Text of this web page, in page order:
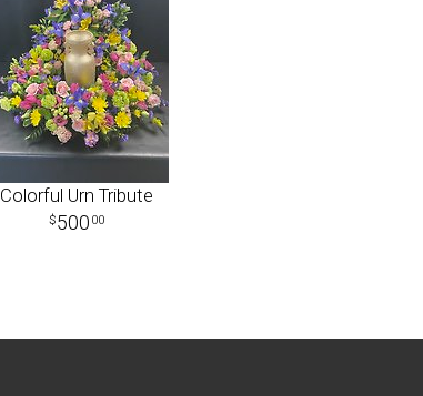
Colorful Urn Tribute
500 00